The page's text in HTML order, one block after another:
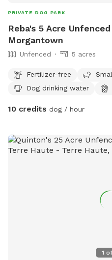
PRIVATE DOG PARK
Reba's 5 Acre
Morgantown
Unfenced 5 acres
Fertilizer-free
Dog drinking water
10 credits dog / hour
1 of